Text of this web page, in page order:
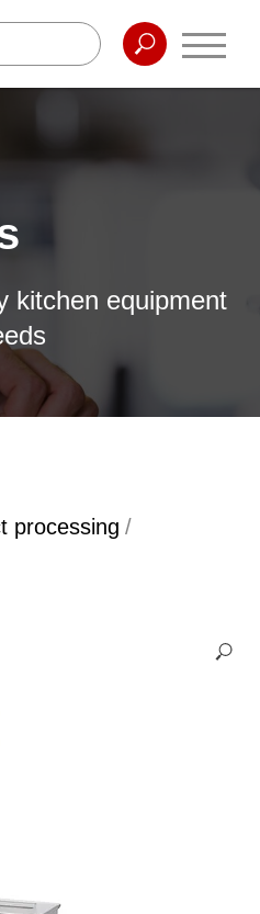
kitchen equipment
processing /